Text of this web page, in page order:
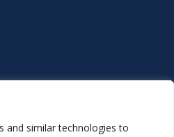
and similar technologies to